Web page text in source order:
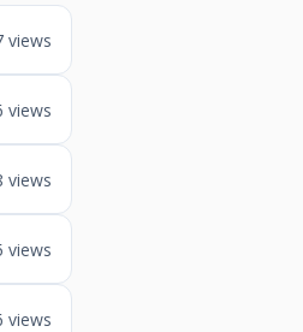
views
views
views
views
views